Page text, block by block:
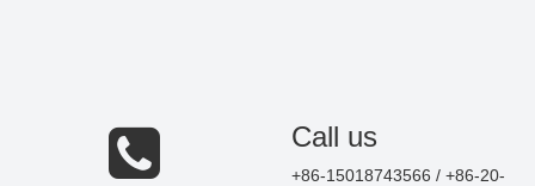
Call us
+86-15018743566 / +86-20-